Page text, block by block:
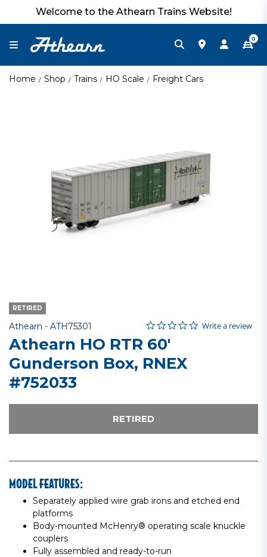
Welcome to the Athearn Trains Website!
0
Home Shop Trains HO Scale Freight Cars
RETIRED
Athearn - Item No.
ATH75301 3.8 out of 5 Customer Rating
0.0 star rating
Write a review
Athearn HO RTR 60'
Gunderson Box, RNEX
#752033
RETIRED
MODEL FEATURES:
Separately applied wire grab irons and etched end
platforms
Body-mounted McHenry® operating scale knuckle
couplers
Fully assembled and ready-to-run